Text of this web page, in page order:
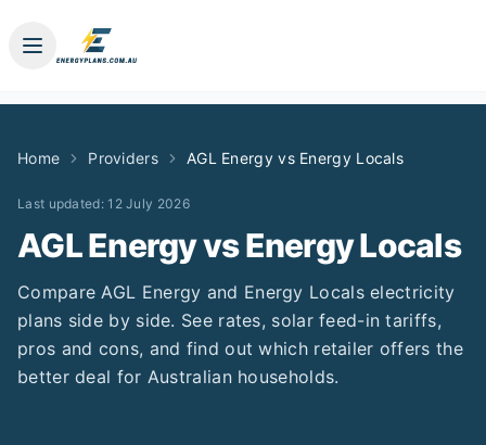
Home Providers AGL Energyvs Energy Locals
Last updated:12 July 2026
AGL EnergyvsEnergy Locals
CompareAGL Energy and Energy Localselectricity
plans side by side. See rates, solar feed-in tariffs,
pros and cons, and find out which retailer offers the
better deal for Australian households.